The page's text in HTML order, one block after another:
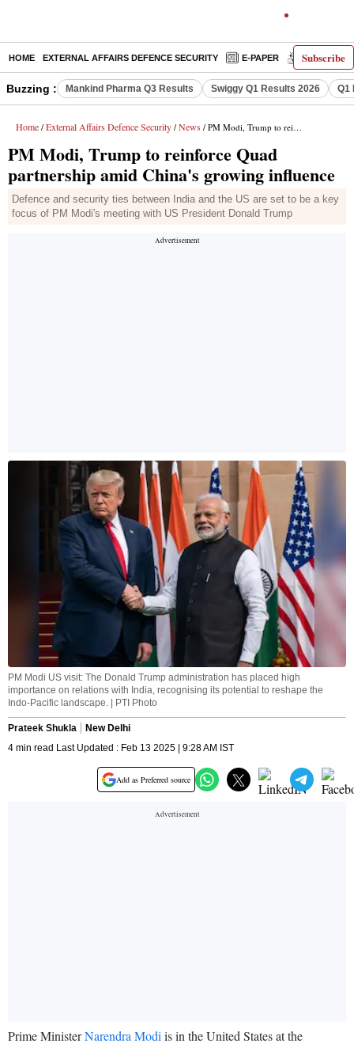
Subscribe
HOME EXTERNAL AFFAIRS DEFENCE SECURITY E-PAPER DECODED
Buzzing : Mankind Pharma Q3 Results Swiggy Q1 Results 2026 Q1
Home / External Affairs Defence Security / News / PM Modi, Trump to reinforce Quad partnership amid China's growing influence
PM Modi, Trump to reinforce Quad
partnership amid China's growing influence
Defence and security ties between India and the US are set to be a key
focus of PM Modi's meeting with US President Donald Trump
PM Modi US visit: The Donald Trump administration has placed high
importance on relations with India, recognising its potential to reshape the
Indo-Pacific landscape. | PTI Photo
Prateek Shukla
New Delhi
4 min read Last Updated : Feb 13 2025 | 9:28 AM IST
Add as Preferred source
Prime MinisterNarendra Modi is in the United States at the